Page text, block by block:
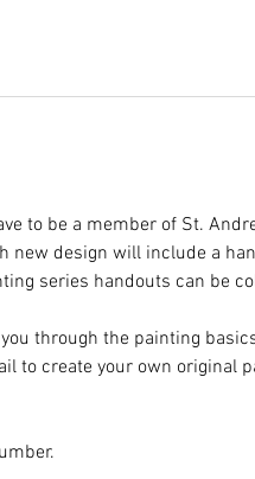
to be a member of St.
new design will include a
series handouts can be
through the painting
to create your own original